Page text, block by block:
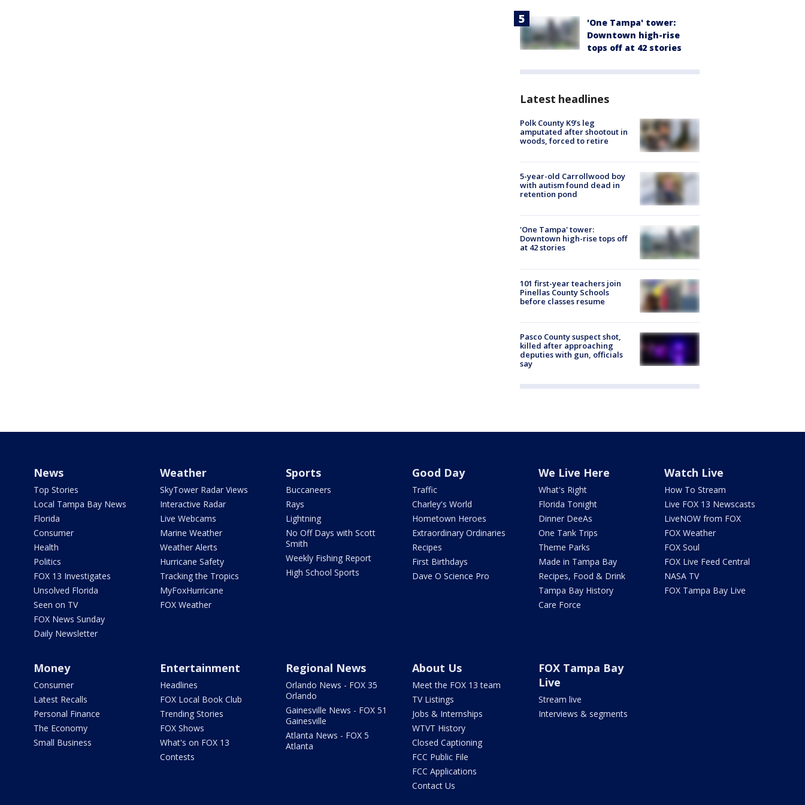
'One Tampa' tower:
Downtown high-rise
tops off at 42 stories
Latest headlines
Polk County K9’s leg
amputated after shootout in
woods, forced to retire
5-year-old Carrollwood boy
with autism found dead in
retention pond
'One Tampa' tower:
Downtown high-rise tops off
at 42 stories
101 first-year teachers join
Pinellas County Schools
before classes resume
Pasco County suspect shot,
killed after approaching
deputies with gun, officials
say
News
Top Stories
Local Tampa Bay News
Florida
Consumer
Health
Politics
FOX 13 Investigates
Unsolved Florida
Seen on TV
FOX News Sunday
Daily Newsletter
Weather
SkyTower Radar Views
Interactive Radar
Live Webcams
Marine Weather
Weather Alerts
Hurricane Safety
Tracking the Tropics
MyFoxHurricane
FOX Weather
Sports
Buccaneers
Rays
Lightning
No Off Days with Scott
Smith
Weekly Fishing Report
High School Sports
Good Day
Traffic
Charley's World
Hometown Heroes
Extraordinary Ordinaries
Recipes
First Birthdays
Dave O Science Pro
We Live Here
What's Right
Florida Tonight
Dinner DeeAs
One Tank Trips
Theme Parks
Made in Tampa Bay
Recipes, Food & Drink
Tampa Bay History
Care Force
Watch Live
How To Stream
Live FOX 13 Newscasts
LiveNOW from FOX
FOX Weather
FOX Soul
FOX Live Feed Central
NASA TV
FOX Tampa Bay Live
Money
Consumer
Latest Recalls
Personal Finance
The Economy
Small Business
Entertainment
Headlines
FOX Local Book Club
Trending Stories
FOX Shows
What's on FOX 13
Contests
Regional News
Orlando News - FOX 35
Orlando
Gainesville News - FOX 51
Gainesville
Atlanta News - FOX 5
Atlanta
About Us
Meet the FOX 13 team
TV Listings
Jobs & Internships
WTVT History
Closed Captioning
FCC Public File
FCC Applications
Contact Us
FOX Tampa Bay
Live
Stream live
Interviews & segments